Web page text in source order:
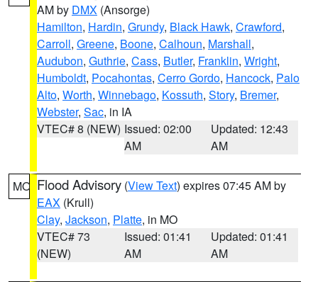
AM by DMX (Ansorge)
Hamilton, Hardin, Grundy, Black Hawk, Crawford,
Carroll, Greene, Boone, Calhoun, Marshall,
Audubon, Guthrie, Cass, Butler, Franklin, Wright,
Humboldt, Pocahontas, Cerro Gordo, Hancock, Palo
Alto, Worth, Winnebago, Kossuth, Story, Bremer,
Webster, Sac, in IA
VTEC# 8 (NEW) Issued: 02:00
AM
Updated: 12:43
AM
MO Flood Advisory (View Text) expires 07:45 AM by
EAX (Krull)
Clay, Jackson, Platte, in MO
VTEC# 73
(NEW)
Issued: 01:41
AM
Updated: 01:41
AM